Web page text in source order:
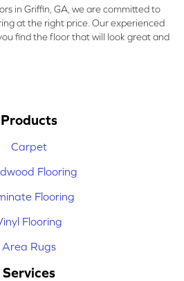
in Griffin, GA, we are committed to
at the right price. Our experienced
find the floor that will look great and
Products
Carpet
Flooring
Flooring
Flooring
Area Rugs
Services